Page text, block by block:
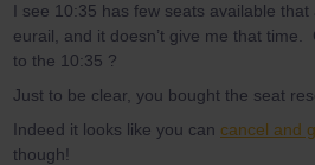
I see 10:35 has few seats available
eurail, and it doesn’t give me that
to the 10:35 ?
Just to be clear, you bought the seat
Indeed it looks like you can cancel and
though!